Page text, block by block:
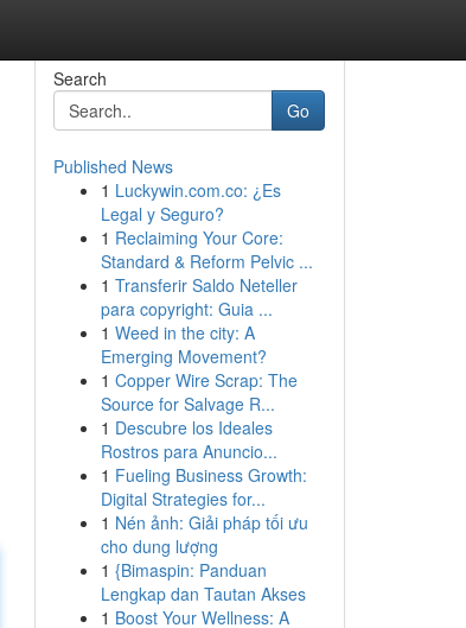
Search
Go
Published News
1 Luckywin.com.co: ¿Es
Legal y Seguro?
1 Reclaiming Your Core:
Standard & Reform Pelvic ...
1 Transferir Saldo Neteller
para copyright: Guia ...
1 Weed in the city: A
Emerging Movement?
1 Copper Wire Scrap: The
Source for Salvage R...
1 Descubre los Ideales
Rostros para Anuncio...
1 Fueling Business Growth:
Digital Strategies for...
1 Nén ảnh: Giải pháp tối ưu
cho dung lượng
1 {Bimaspin: Panduan
Lengkap dan Tautan Akses
1 Boost Your Wellness: A